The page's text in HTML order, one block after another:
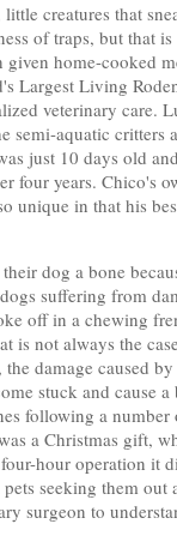
creatures that
of traps, but that
home-cooked
Largest Living
veterinary
semi-aquatic
just 10 days old
four years. Chico's
unique in that his
dog a bone
suffering from
off in a chewing
is not always the
damage caused
stuck and cause
following a
a Christmas gift,
hour operation
seeking them
surgeon to